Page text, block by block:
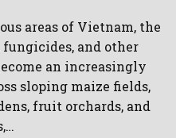
areas of Vietnam, the
fungicides, and other
an increasingly
sloping maize fields,
fruit orchards, and